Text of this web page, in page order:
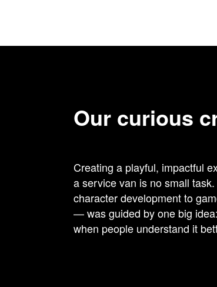
Our curious
Creating a playful, impactful
a service van is no small
character development to
— was guided by one big
when people understand it